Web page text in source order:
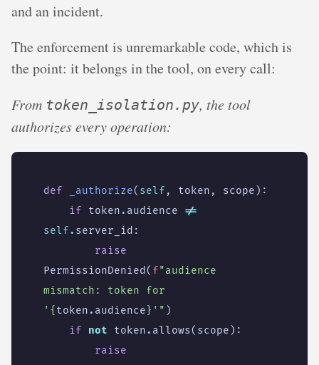
and an incident.
The enforcement is unremarkable code, which is
the point: it belongs in the tool, on every call:
From token_isolation.py, the tool
authorizes every operation:
def _authorize( self , token , scope ):
if
token. audience
!=
self. server_id :
raise
PermissionDenied ( f"audience
mismatch: token for
' { token. audience} '" )
if
not token. allows( scope ):
raise